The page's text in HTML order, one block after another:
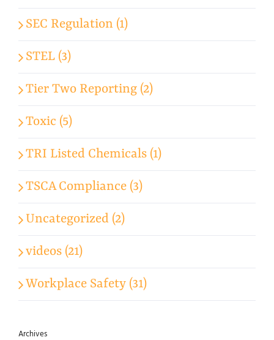
SEC Regulation (1)
STEL (3)
Tier Two Reporting (2)
Toxic (5)
TRI Listed Chemicals (1)
TSCA Compliance (3)
Uncategorized (2)
videos (21)
Workplace Safety (31)
Archives